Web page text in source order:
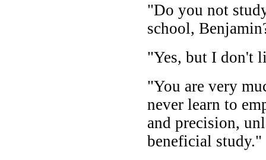
"Do you not
school,
"Yes, but I don't
"You are very
never learn to
and precision,
beneficial study."